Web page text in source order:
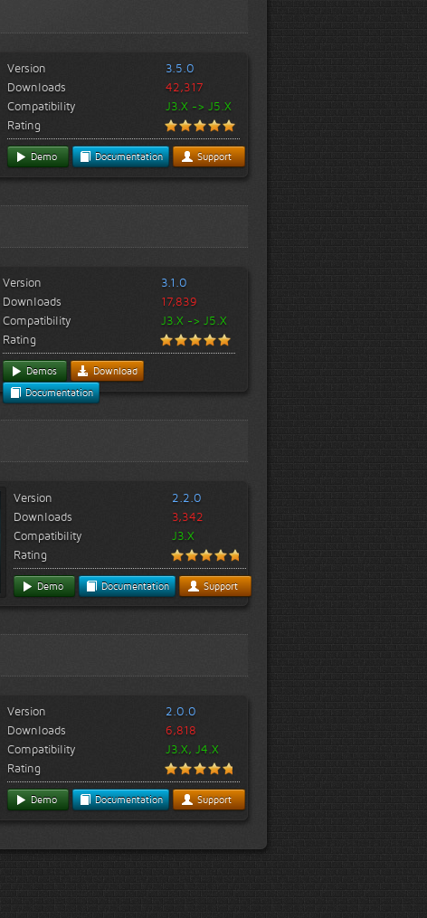
Version
3.5.0
Downloads
42,317
Compatibility
J3.X -> J5.X
Rating
Demo Documentation Support
Version
3.1.0
Downloads
17,839
Compatibility
J3.X -> J5.X
Rating
Demos
Download
Documentation
Version
2.2.0
Downloads
3,342
Compatibility
J3.X
Rating
Demo Documentation Support
Version
2.0.0
Downloads
6,818
Compatibility
J3.X, J4.X
Rating
Demo Documentation Support